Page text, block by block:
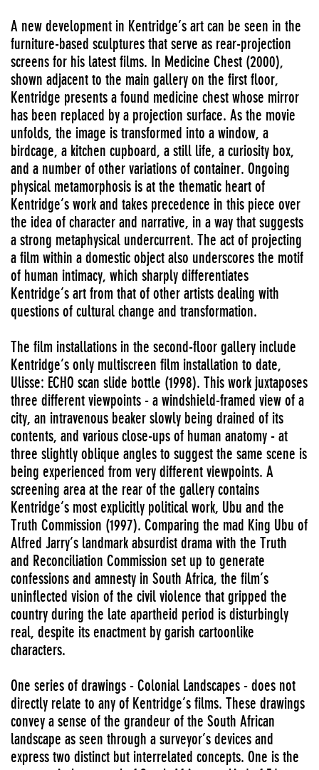
A new development in Kentridge’s art can be seen in the
furniture-based sculptures that serve as rear-projection
screens for his latest films. In Medicine Chest (2000),
shown adjacent to the main gallery on the first floor,
Kentridge presents a found medicine chest whose mirror
has been replaced by a projection surface. As the movie
unfolds, the image is transformed into a window, a
birdcage, a kitchen cupboard, a still life, a curiosity box,
and a number of other variations of container. Ongoing
physical metamorphosis is at the thematic heart of
Kentridge’s work and takes precedence in this piece over
the idea of character and narrative, in a way that suggests
a strong metaphysical undercurrent. The act of projecting
a film within a domestic object also underscores the motif
of human intimacy, which sharply differentiates
Kentridge’s art from that of other artists dealing with
questions of cultural change and transformation.
The film installations in the second-floor gallery include
Kentridge’s only multiscreen film installation to date,
Ulisse: ECHO scan slide bottle (1998). This work juxtaposes
three different viewpoints - a windshield-framed view of a
city, an intravenous beaker slowly being drained of its
contents, and various close-ups of human anatomy - at
three slightly oblique angles to suggest the same scene is
being experienced from very different viewpoints. A
screening area at the rear of the gallery contains
Kentridge’s most explicitly political work, Ubu and the
Truth Commission (1997). Comparing the mad King Ubu of
Alfred Jarry’s landmark absurdist drama with the Truth
and Reconciliation Commission set up to generate
confessions and amnesty in South Africa, the film’s
uninflected vision of the civil violence that gripped the
country during the late apartheid period is disturbingly
real, despite its enactment by garish cartoonlike
characters.
One series of drawings - Colonial Landscapes - does not
directly relate to any of Kentridge’s films. These drawings
convey a sense of the grandeur of the South African
landscape as seen through a surveyor’s devices and
express two distinct but interrelated concepts. One is the